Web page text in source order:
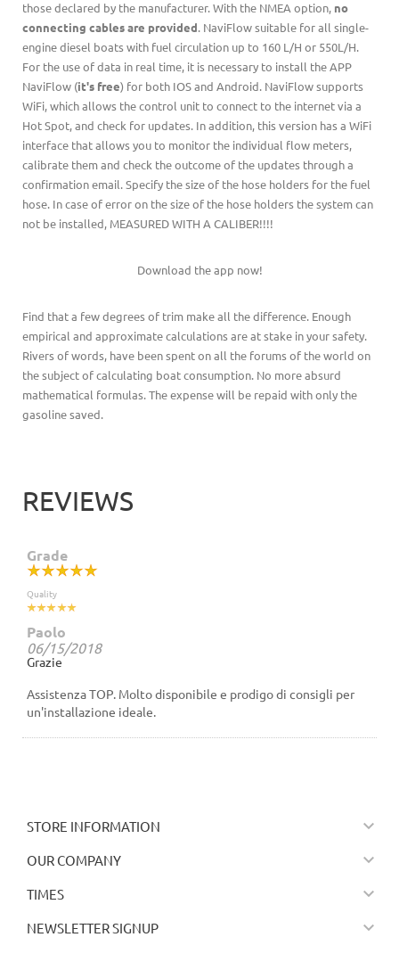
those declared by the manufacturer. With the NMEA option, no
connecting cables are provided . NaviFlow suitable for all single-
engine diesel boats with fuel circulation up to 160 L/H or 550L/H.
For the use of data in real time, it is necessary to install the APP
NaviFlow (it's free) for both IOS and Android. NaviFlow supports
WiFi, which allows the control unit to connect to the internet via a
Hot Spot, and check for updates. In addition, this version has a WiFi
interface that allows you to monitor the individual flow meters,
calibrate them and check the outcome of the updates through a
confirmation email. Specify the size of the hose holders for the fuel
hose. In case of error on the size of the hose holders the system can
not be installed, MEASURED WITH A CALIBER!!!!
Download the app now!
Find that a few degrees of trim make all the difference. Enough
empirical and approximate calculations are at stake in your safety.
Rivers of words, have been spent on all the forums of the world on
the subject of calculating boat consumption. No more absurd
mathematical formulas. The expense will be repaid with only the
gasoline saved.
REVIEWS
Grade
Quality
Paolo
06/15/2018
Grazie
Assistenza TOP. Molto disponibile e prodigo di consigli per
un'installazione ideale.
STORE INFORMATION 
OUR COMPANY 
TIMES 
NEWSLETTER SIGNUP 